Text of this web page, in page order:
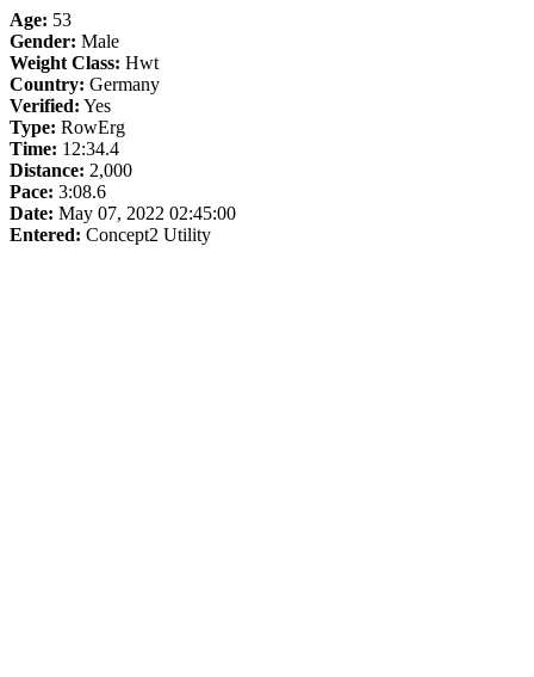
Age: 53
Gender: Male
Weight Class: Hwt
Country: Germany
Verified: Yes
Type: RowErg
Time: 12:34.4
Distance: 2,000
Pace: 3:08.6
Date: May 07, 2022 02:45:00
Entered: Concept2 Utility